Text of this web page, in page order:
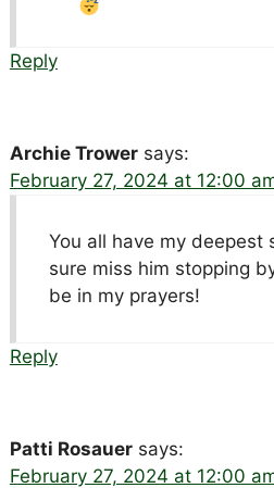
Reply
Archie Trower says:
February 27, 2024 at 12:00
You all have my deepest
sure miss him stopping
be in my prayers!
Reply
Patti Rosauer says:
February 27, 2024 at 12:00